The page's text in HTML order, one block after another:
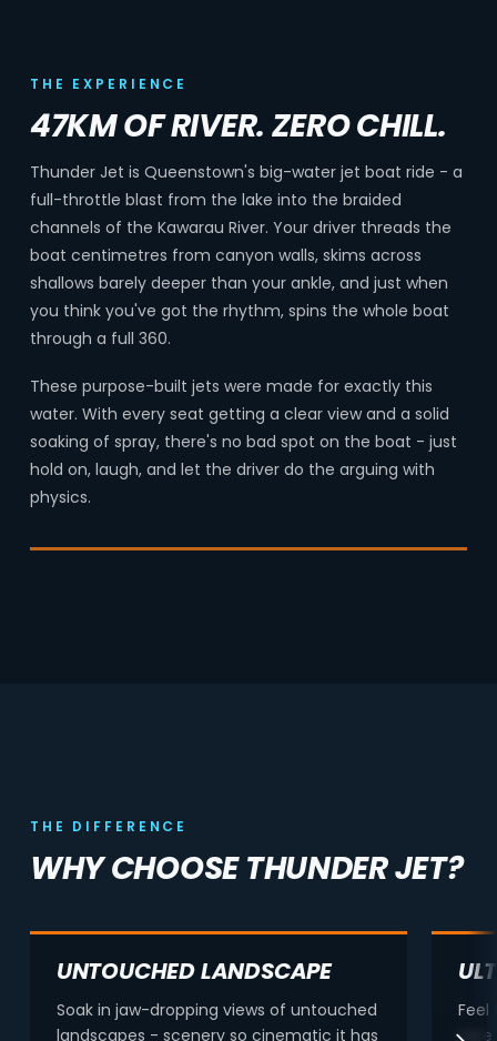
THE EXPERIENCE
47KM OF RIVER. ZERO CHILL.
Thunder Jet is Queenstown's big-water jet boat ride - a
full-throttle blast from the lake into the braided
channels of the Kawarau River. Your driver threads the
boat centimetres from canyon walls, skims across
shallows barely deeper than your ankle, and just when
you think you've got the rhythm, spins the whole boat
through a full 360.
These purpose-built jets were made for exactly this
water. With every seat getting a clear view and a solid
soaking of spray, there's no bad spot on the boat - just
hold on, laugh, and let the driver do the arguing with
physics.
THE DIFFERENCE
WHY CHOOSE THUNDER JET?
UNTOUCHED LANDSCAPE
Soak in jaw-dropping views of untouched
landscapes - scenery so cinematic it has
Feel